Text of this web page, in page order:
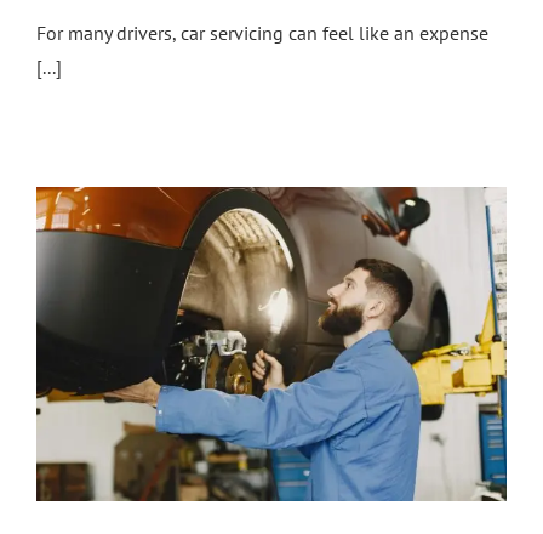
For many drivers, car servicing can feel like an expense
[...]